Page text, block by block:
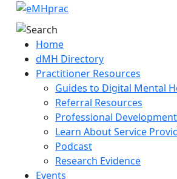
Home
dMH Directory
Practitioner Resources
Guides to Digital Mental
Referral Resources
Professional
Learn About Service
Podcast
Research Evidence
Events